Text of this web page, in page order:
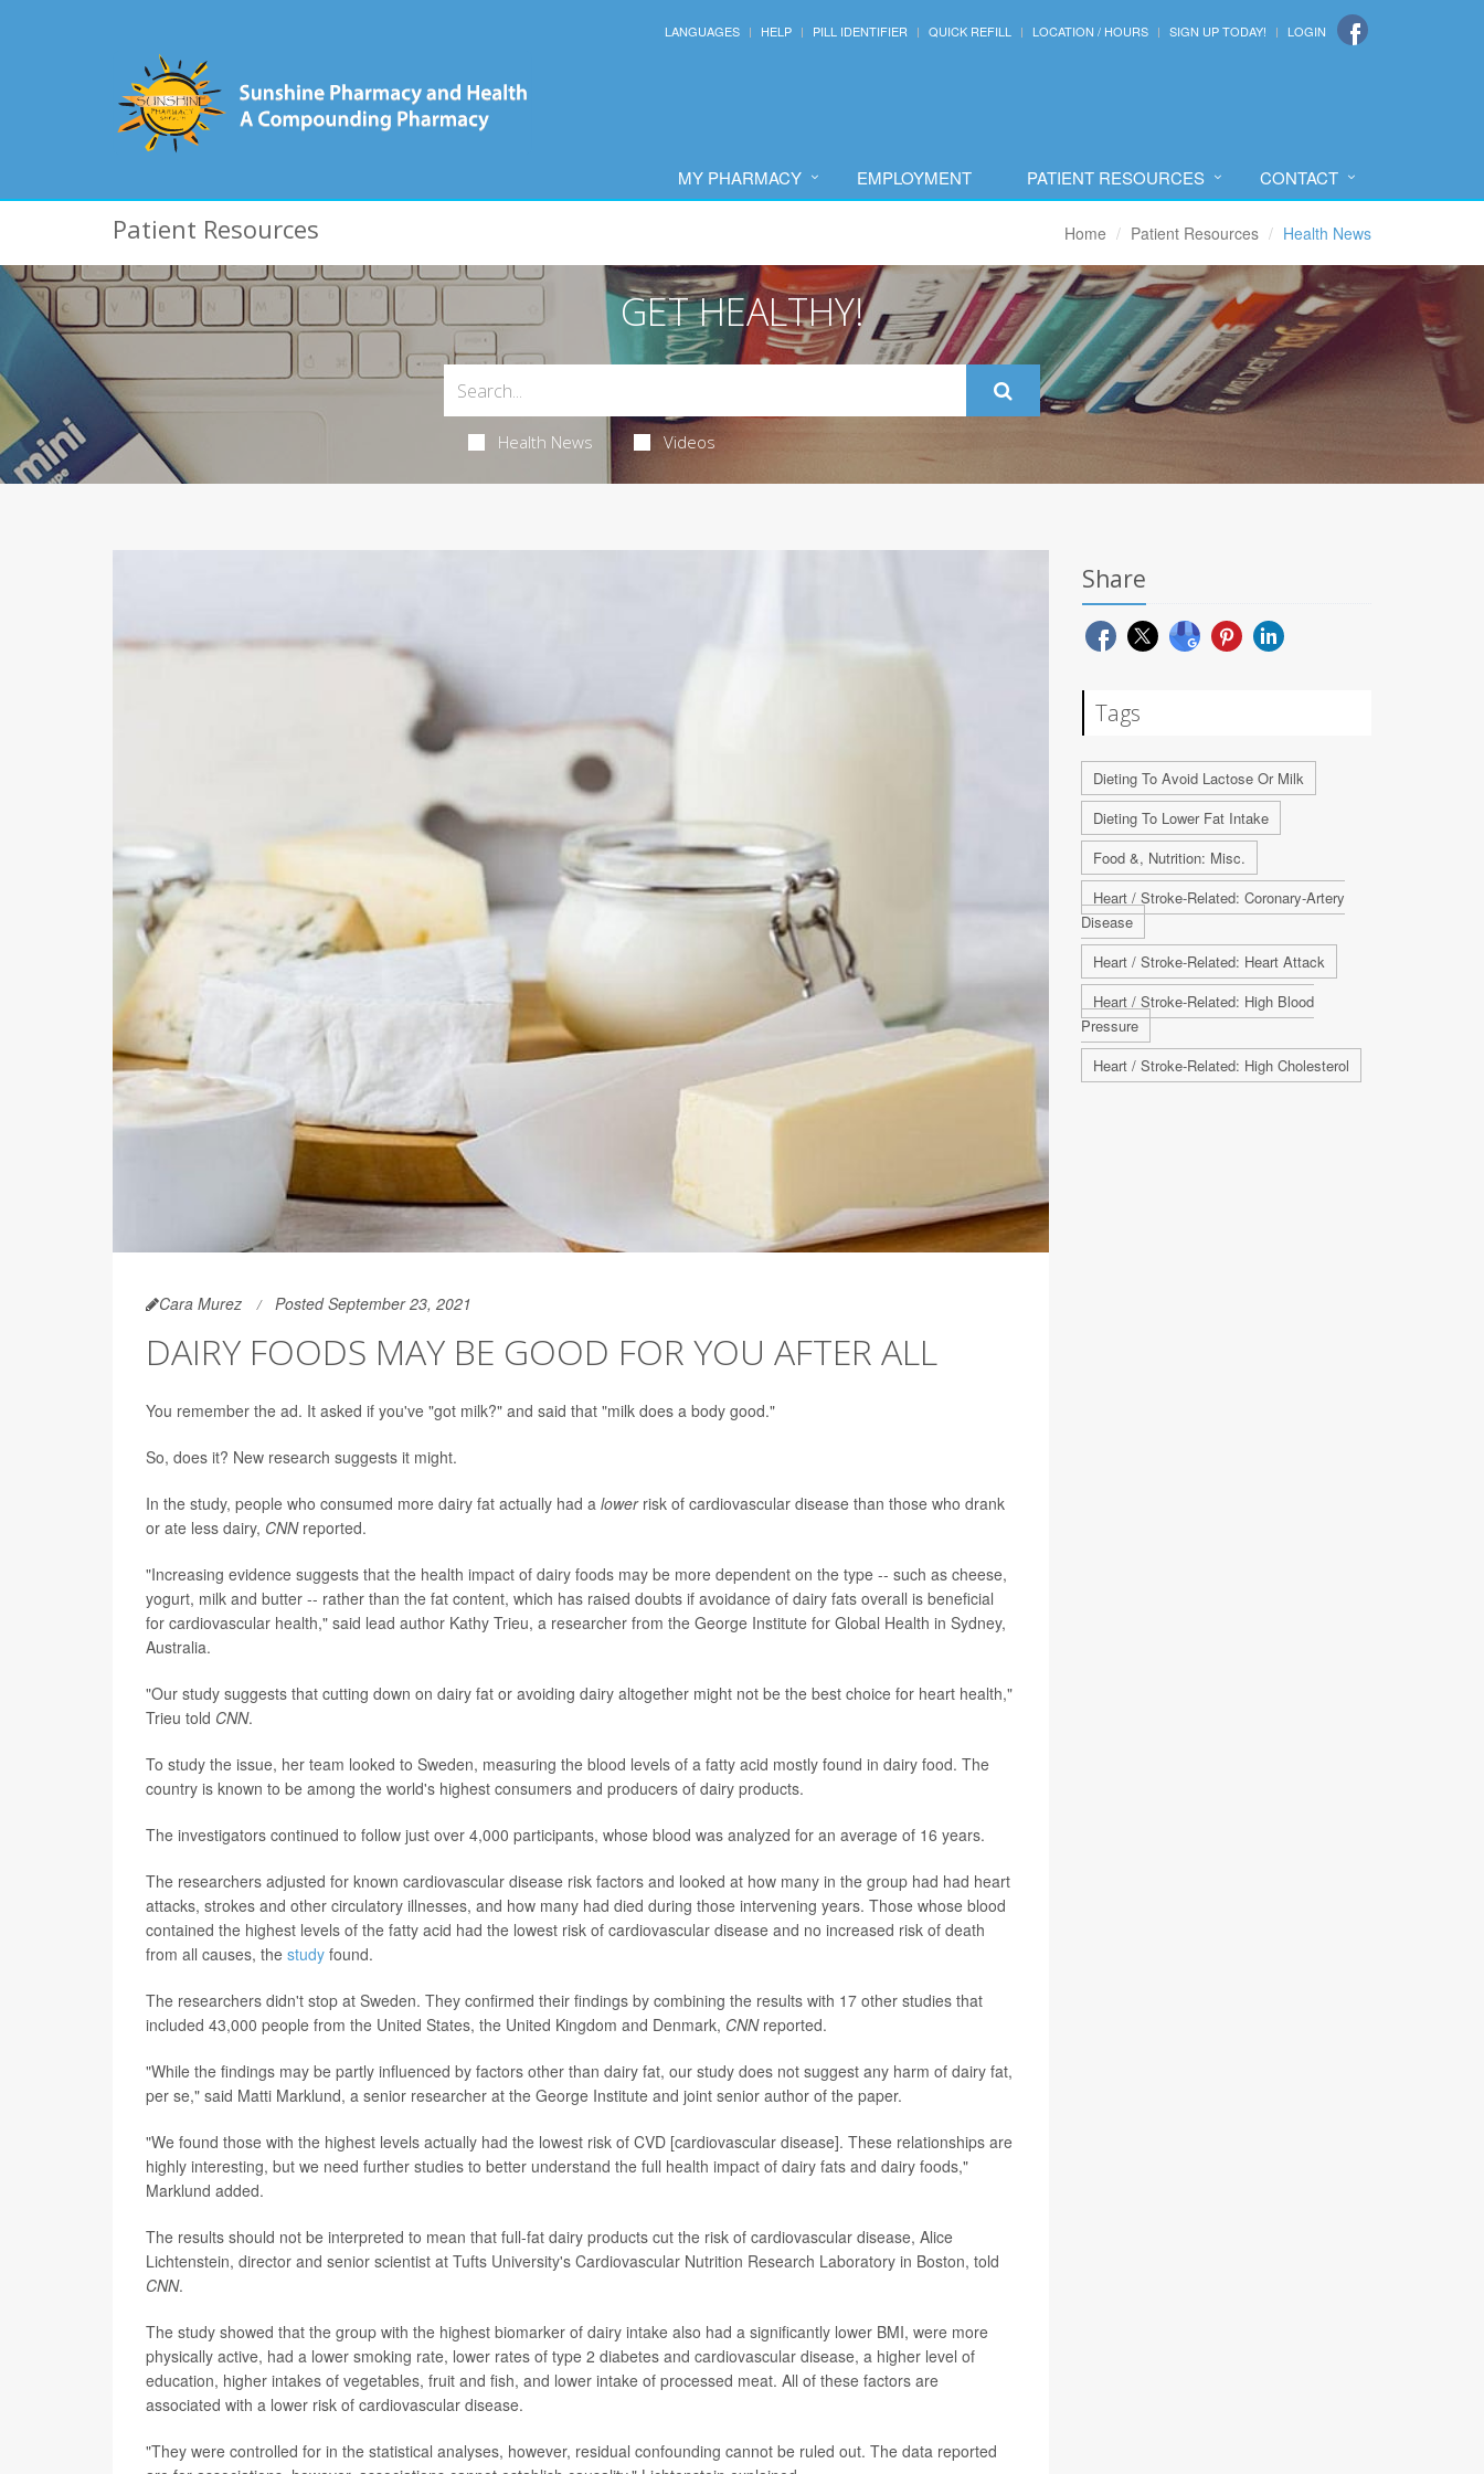
LANGUAGES HELP PILL IDENTIFIER QUICK REFILL LOCATION / HOURS SIGN UP TODAY! LOGIN
MY PHARMACY EMPLOYMENT PATIENT RESOURCES CONTACT
Patient Resources Home Patient Resources Health News
GET HEALTHY!
Health News Videos
Cara Murez Posted September 23, 2021
DAIRY FOODS MAY BE GOOD FOR YOU AFTER ALL
You remember the ad. It asked if you've "got milk?" and said that "milk does a body good."
So, does it? New research suggests it might.
In the study, people who consumed more dairy fat actually had a lowerrisk of cardiovascular disease than those who drank
or ate less dairy, CNNreported.
"Increasing evidence suggests that the health impact of dairy foods may be more dependent on the type -- such as cheese,
yogurt, milk and butter -- rather than the fat content, which has raised doubts if avoidance of dairy fats overall is beneficial
for cardiovascular health," said lead author Kathy Trieu, a researcher from the George Institute for Global Health in Sydney,
Australia.
"Our study suggests that cutting down on dairy fat or avoiding dairy altogether might not be the best choice for heart health,"
Trieu told CNN.
To study the issue, her team looked to Sweden, measuring the blood levels of a fatty acid mostly found in dairy food. The
country is known to be among the world's highest consumers and producers of dairy products.
The investigators continued to follow just over 4,000 participants, whose blood was analyzed for an average of 16 years.
The researchers adjusted for known cardiovascular disease risk factors and looked at how many in the group had had heart
attacks, strokes and other circulatory illnesses, and how many had died during those intervening years. Those whose blood
contained the highest levels of the fatty acid had the lowest risk of cardiovascular disease and no increased risk of death
from all causes, the study found.
The researchers didn't stop at Sweden. They confirmed their findings by combining the results with 17 other studies that
included 43,000 people from the United States, the United Kingdom and Denmark, CNNreported.
"While the findings may be partly influenced by factors other than dairy fat, our study does not suggest any harm of dairy fat,
per se," said Matti Marklund, a senior researcher at the George Institute and joint senior author of the paper.
"We found those with the highest levels actually had the lowest risk of CVD [cardiovascular disease]. These relationships are
highly interesting, but we need further studies to better understand the full health impact of dairy fats and dairy foods,"
Marklund added.
The results should not be interpreted to mean that full-fat dairy products cut the risk of cardiovascular disease, Alice
Lichtenstein, director and senior scientist at Tufts University's Cardiovascular Nutrition Research Laboratory in Boston, told
CNN.
The study showed that the group with the highest biomarker of dairy intake also had a significantly lower BMI, were more
physically active, had a lower smoking rate, lower rates of type 2 diabetes and cardiovascular disease, a higher level of
education, higher intakes of vegetables, fruit and fish, and lower intake of processed meat. All of these factors are
associated with a lower risk of cardiovascular disease.
"They were controlled for in the statistical analyses, however, residual confounding cannot be ruled out. The data reported
Share
Tags
Dieting To Avoid Lactose Or Milk
Dieting To Lower Fat Intake
Food &, Nutrition: Misc.
Heart / Stroke-Related: Coronary-Artery
Disease
Heart / Stroke-Related: Heart Attack
Heart / Stroke-Related: High Blood
Pressure
Heart / Stroke-Related: High Cholesterol